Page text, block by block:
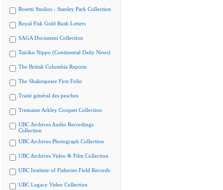
Rosetti Studios - Stanley Park Collection
Royal Fisk Gold Rush Letters
SAGA Document Collection
Tairiku Nippo (Continental Daily News)
The British Columbia Reports
The Shakespeare First Folio
Traité général des pesches
Tremaine Arkley Croquet Collection
UBC Archives Audio Recordings
Collection
UBC Archives Photograph Collection
UBC Archives Video & Film Collection
UBC Institute of Fisheries Field Records
UBC Legacy Video Collection